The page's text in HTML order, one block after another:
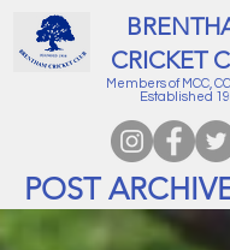
CRICKET
Members of MCC,
Established
POST